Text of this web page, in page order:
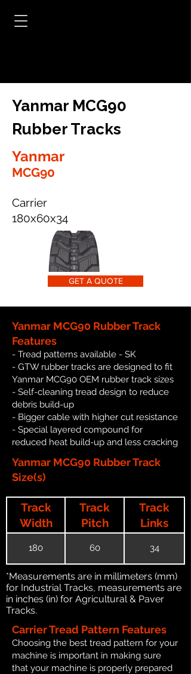
Yanmar MCG90
Rubber Tracks
Yanmar
MCG90
Carrier
180x60x34
GET A QUOTE
Yanmar MCG90 Rubber Track
Features
- Tread patterns available - SK
- GTW rubber tracks are designed to fit
Yanmar MCG90 OEM rubber track sizes
- Self-cleaning tread design to reduce
debris build-up
- Bigger cable with higher cut resistance
- Special layered compound for
reduced heat build-up and less cracking
Yanmar MCG90 Rubber Track
Size(s)
Track
Width
Track
Pitch
Track
Links
180 60 34
*Measurements are in millimeters (mm)
for Industrial Tracks, measurements are
in inches (in) for Agricultural & Paver
Tracks.
Carrier Tread Pattern Features
Choosing the best tread pattern for your
machine is important in making sure
that your machine is properly prepared